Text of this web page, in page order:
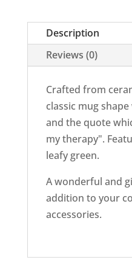
Description
Reviews (0)
Crafted from
classic mug
and the quote
my therapy".
leafy green.
A wonderful and
addition to your
accessories.